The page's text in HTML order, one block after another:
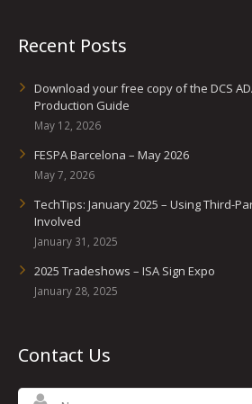
Recent Posts
Download your free copy of the DCS
Production Guide
May 12, 2026
FESPA Barcelona – May 2026
May 7, 2026
TechTips: January 2025 – Using Third-
Involved
January 31, 2025
2025 Tradeshows – ISA Sign Expo
January 28, 2025
Contact Us